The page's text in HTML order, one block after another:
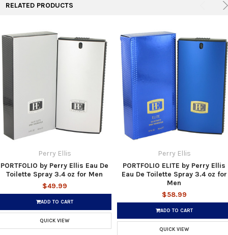
RELATED PRODUCTS
Perry Ellis
PORTFOLIO by Perry Ellis Eau De
Toilette Spray 3.4 oz for Men
$49.99
ADD TO CART
QUICK VIEW
Perry Ellis
PORTFOLIO ELITE by Perry Ellis
Eau De Toilette Spray 3.4 oz for
Men
$58.99
ADD TO CART
QUICK VIEW